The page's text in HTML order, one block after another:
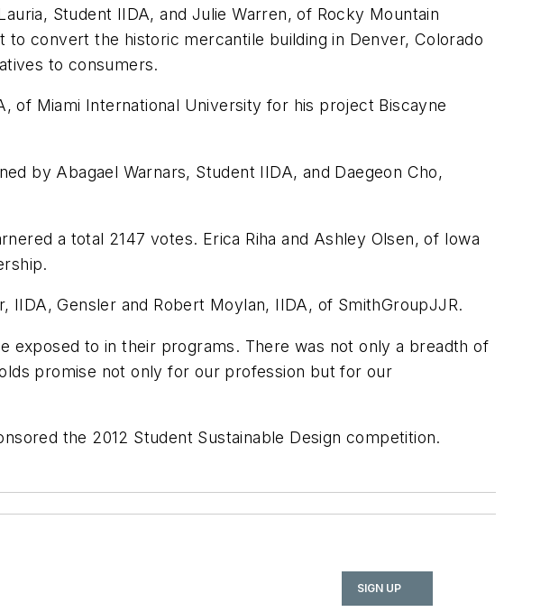
Student IIDA, and Julie Warren, of Rocky Mountain
convert the historic mercantile building in Denver, Colorado
to consumers.
of Miami International University for his project Biscayne
by Abagael Warnars, Student IIDA, and Daegeon Cho,
a total 2147 votes. Erica Riha and Ashley Olsen, of Iowa
Gensler and Robert Moylan, IIDA, of SmithGroupJJR.
exposed to in their programs. There was not only a breadth of
promise not only for our profession but for our
the 2012 Student Sustainable Design competition.
SIGN UP